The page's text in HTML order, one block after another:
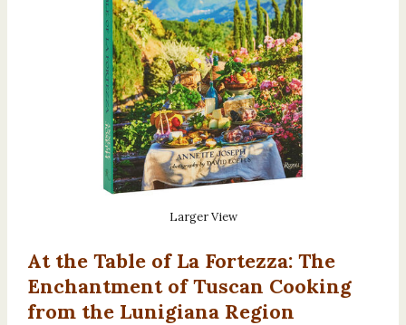
Larger View
At the Table of La Fortezza: The
Enchantment of Tuscan Cooking
from the Lunigiana Region